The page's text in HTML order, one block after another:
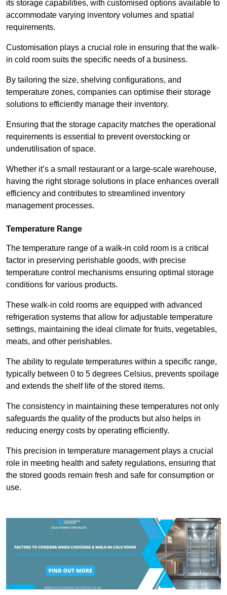
its storage capabilities, with customised options available to
accommodate varying inventory volumes and spatial
requirements.
Customisation plays a crucial role in ensuring that the walk-
in cold room suits the specific needs of a business.
By tailoring the size, shelving configurations, and
temperature zones, companies can optimise their storage
solutions to efficiently manage their inventory.
Ensuring that the storage capacity matches the operational
requirements is essential to prevent overstocking or
underutilisation of space.
Whether it’s a small restaurant or a large-scale warehouse,
having the right storage solutions in place enhances overall
efficiency and contributes to streamlined inventory
management processes.
Temperature Range
The temperature range of a walk-in cold room is a critical
factor in preserving perishable goods, with precise
temperature control mechanisms ensuring optimal storage
conditions for various products.
These walk-in cold rooms are equipped with advanced
refrigeration systems that allow for adjustable temperature
settings, maintaining the ideal climate for fruits, vegetables,
meats, and other perishables.
The ability to regulate temperatures within a specific range,
typically between 0 to 5 degrees Celsius, prevents spoilage
and extends the shelf life of the stored items.
The consistency in maintaining these temperatures not only
safeguards the quality of the products but also helps in
reducing energy costs by operating efficiently.
This precision in temperature management plays a crucial
role in meeting health and safety regulations, ensuring that
the stored goods remain fresh and safe for consumption or
use.